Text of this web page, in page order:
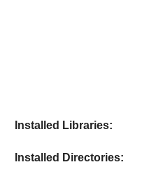
Installed Libraries:
Installed Directories: